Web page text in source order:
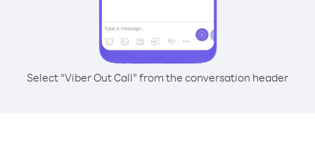
Select “Viber Out Call” from the conversation header